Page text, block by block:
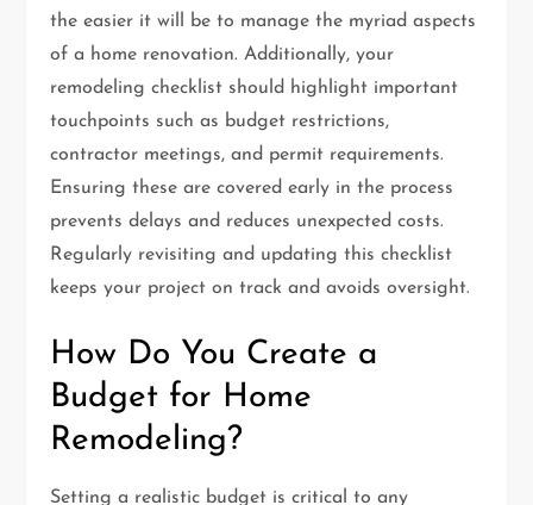
the easier it will be to manage the myriad aspects
of a home renovation. Additionally, your
remodeling checklist should highlight important
touchpoints such as budget restrictions,
contractor meetings, and permit requirements.
Ensuring these are covered early in the process
prevents delays and reduces unexpected costs.
Regularly revisiting and updating this checklist
keeps your project on track and avoids oversight.
How Do You Create a
Budget for Home
Remodeling?
Setting a realistic budget is critical to any